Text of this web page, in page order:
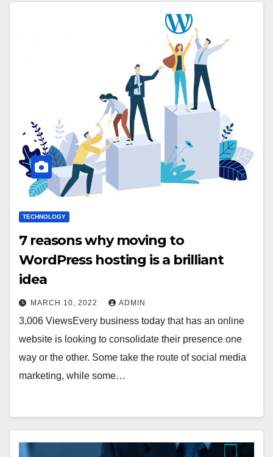
TECHNOLOGY
7 reasons why moving to
WordPress hosting is a brilliant
idea
MARCH 10, 2022 ADMIN
3,006 ViewsEvery business today that has an online
website is looking to consolidate their presence one
way or the other. Some take the route of social media
marketing, while some…